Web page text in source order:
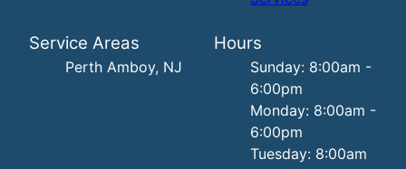
Service Areas
Perth Amboy, NJ
Hours
Sunday: 8:00am -
6:00pm
Monday: 8:00am -
6:00pm
Tuesday: 8:00am